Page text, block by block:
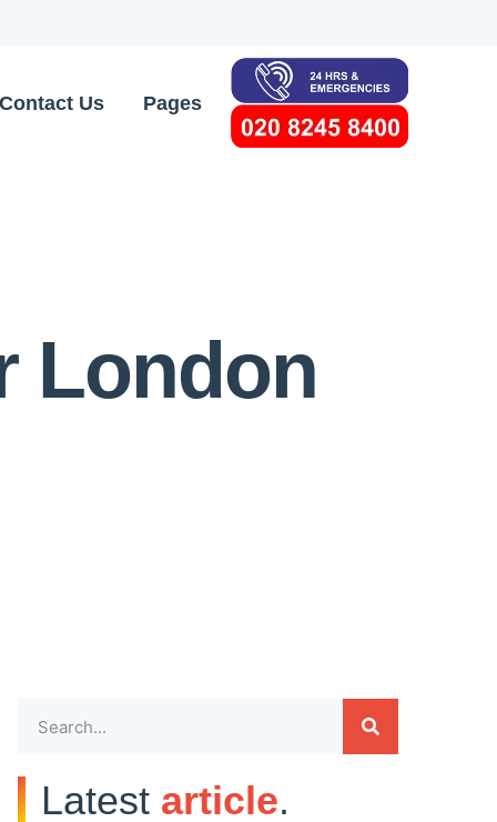
Contact Us Pages
London
Latest article.